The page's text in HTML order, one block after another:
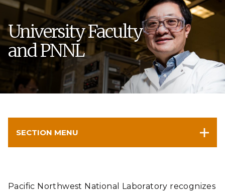
Nationa
Laborat
ory
University Faculty
and PNNL
SECTION MENU
Pacific Northwest National Laboratory recognizes